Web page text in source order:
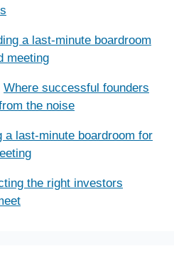
a last-minute boardroom
meeting
Where successful founders
the noise
a last-minute boardroom for
the right investors